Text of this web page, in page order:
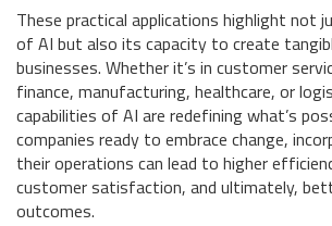
These practical applications highlight not
of AI but also its capacity to create
businesses. Whether it’s in customer
finance, manufacturing, healthcare, or
capabilities of AI are redefining what’s
companies ready to embrace change,
their operations can lead to higher
customer satisfaction, and ultimately,
outcomes.